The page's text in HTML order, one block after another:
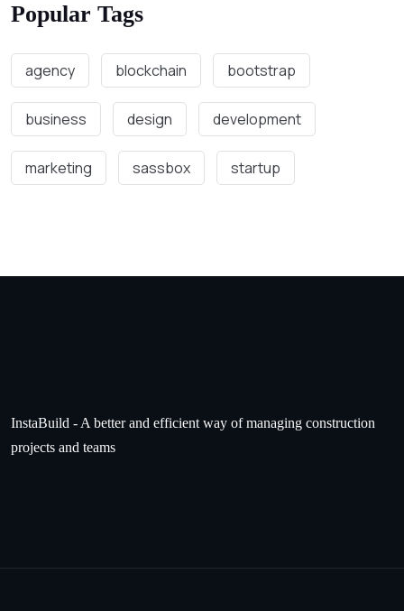
Popular Tags
agency blockchain bootstrap
business design development
marketing sassbox startup
InstaBuild - A better and efficient way of managing construction
projects and teams